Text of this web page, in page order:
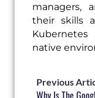
managers,
their skills
native
Previous
Why Is The